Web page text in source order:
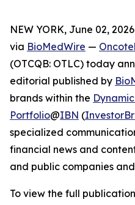
NEW YORK, June 02,
via BioMedWire —
(OTCQB: OTLC) today
editorial published by
brands within the
Portfolio@IBN (
specialized
financial news and
and public companies
To view the full